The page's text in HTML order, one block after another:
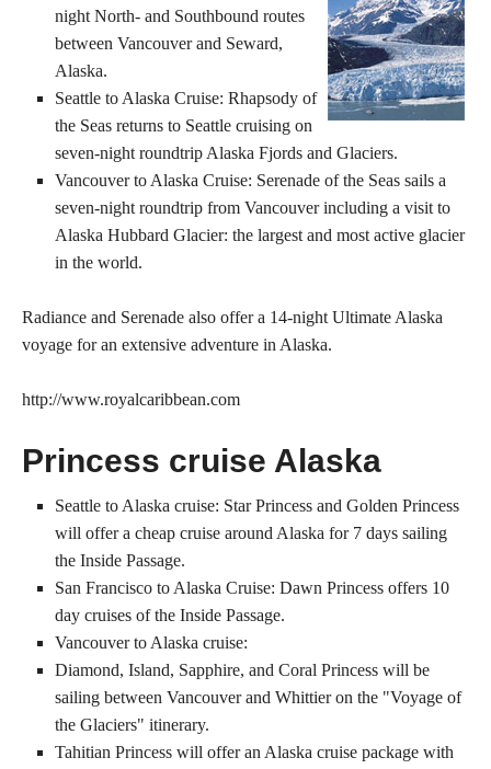
night North- and Southbound routes
between Vancouver and Seward,
Alaska.
Seattle to Alaska Cruise: Rhapsody of
the Seas returns to Seattle cruising on
seven-night roundtrip Alaska Fjords and Glaciers.
Vancouver to Alaska Cruise: Serenade of the Seas sails a
seven-night roundtrip from Vancouver including a visit to
Alaska Hubbard Glacier: the largest and most active glacier
in the world.
Radiance and Serenade also offer a 14-night Ultimate Alaska
voyage for an extensive adventure in Alaska.
http://www.royalcaribbean.com
Princess cruise Alaska
Seattle to Alaska cruise: Star Princess and Golden Princess
will offer a cheap cruise around Alaska for 7 days sailing
the Inside Passage.
San Francisco to Alaska Cruise: Dawn Princess offers 10
day cruises of the Inside Passage.
Vancouver to Alaska cruise:
Diamond, Island, Sapphire, and Coral Princess will be
sailing between Vancouver and Whittier on the "Voyage of
the Glaciers" itinerary.
Tahitian Princess will offer an Alaska cruise package with